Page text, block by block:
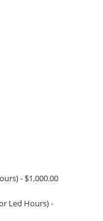
- $1,000.00
Led Hours) -